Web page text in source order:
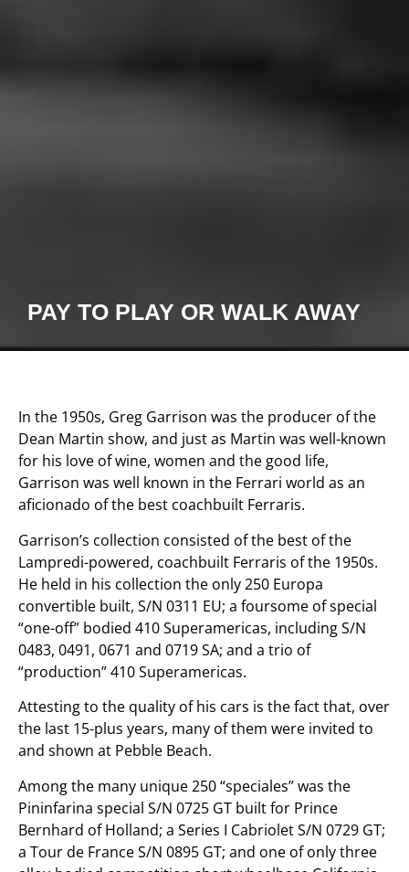
PAY TO PLAY OR WALK AWAY
In the 1950s, Greg Garrison was the producer of the
Dean Martin show, and just as Martin was well-known
for his love of wine, women and the good life,
Garrison was well known in the Ferrari world as an
aficionado of the best coachbuilt Ferraris.
Garrison’s collection consisted of the best of the
Lampredi-powered, coachbuilt Ferraris of the 1950s.
He held in his collection the only 250 Europa
convertible built, S/N 0311 EU; a foursome of special
“one-off” bodied 410 Superamericas, including S/N
0483, 0491, 0671 and 0719 SA; and a trio of
“production” 410 Superamericas.
Attesting to the quality of his cars is the fact that, over
the last 15-plus years, many of them were invited to
and shown at Pebble Beach.
Among the many unique 250 “speciales” was the
Pininfarina special S/N 0725 GT built for Prince
Bernhard of Holland; a Series I Cabriolet S/N 0729 GT;
a Tour de France S/N 0895 GT; and one of only three